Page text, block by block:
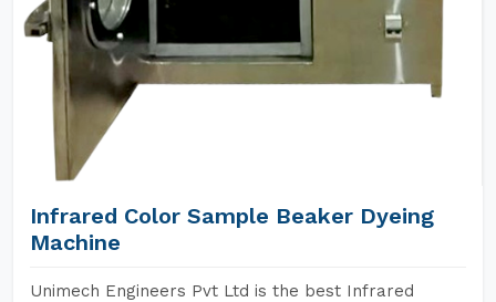
Infrared Color Sample Beaker Dyeing
Machine
Unimech Engineers Pvt Ltd is the best Infrared